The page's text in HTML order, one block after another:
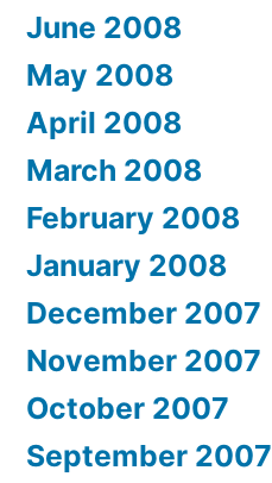
June 2008
May 2008
April 2008
March 2008
February 2008
January 2008
December 2007
November 2007
October 2007
September 2007